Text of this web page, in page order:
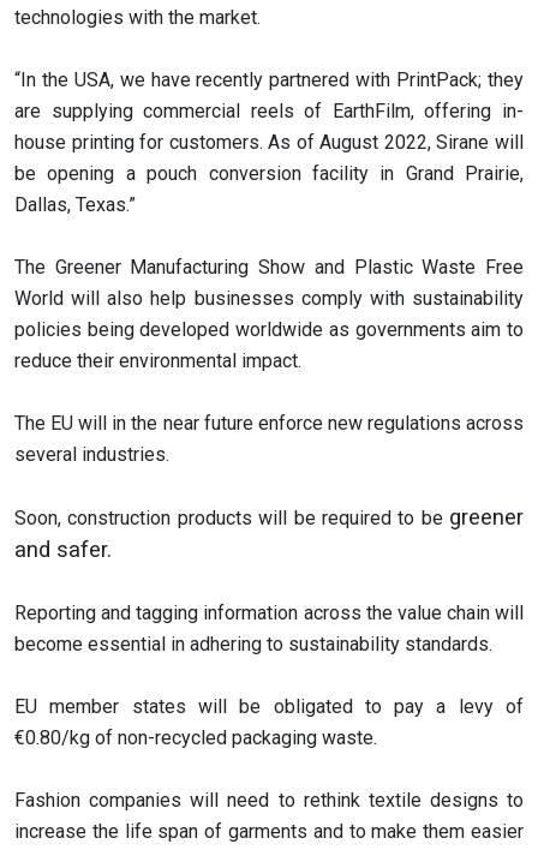
technologies with the market.
“In the USA, we have recently partnered with PrintPack; they
are supplying commercial reels of EarthFilm, offering in-
house printing for customers. As of August 2022, Sirane will
be opening a pouch conversion facility in Grand Prairie,
Dallas, Texas.”
The Greener Manufacturing Show and Plastic Waste Free
World will also help businesses comply with sustainability
policies being developed worldwide as governments aim to
reduce their environmental impact.
The EU will in the near future enforce new regulations across
several industries.
Soon, construction products will be required to be greener
and safer.
Reporting and tagging information across the value chain will
become essential in adhering to sustainability standards.
EU member states will be obligated to pay a levy of
€0.80/kg of non-recycled packaging waste.
Fashion companies will need to rethink textile designs to
increase the life span of garments and to make them easier